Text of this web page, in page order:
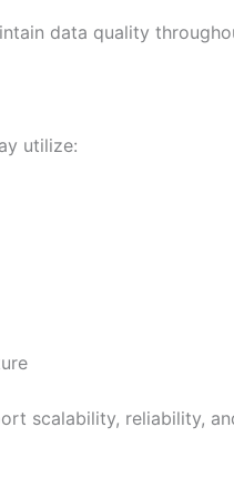
data quality
utilize:
scalability, reliability,